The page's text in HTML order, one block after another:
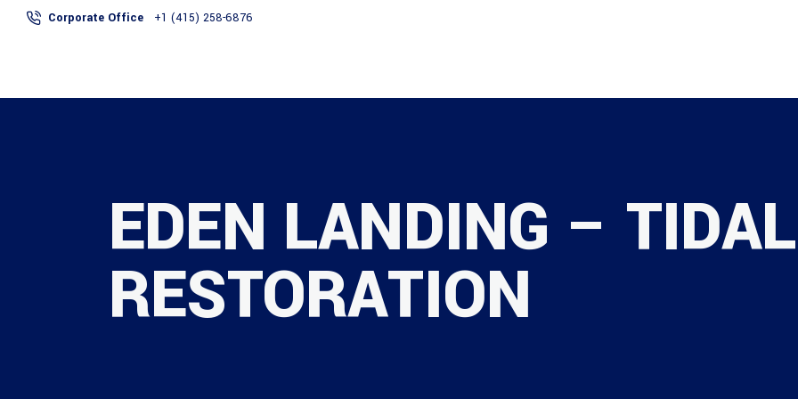
Corporate Office +1 (415) 258-6876
EDEN LANDING – TIDAL
RESTORATION